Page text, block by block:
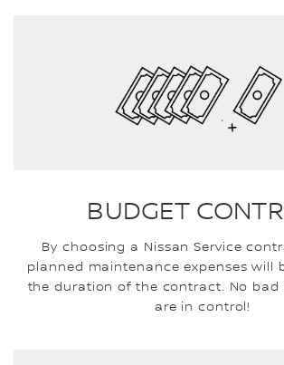
BUDGET
By choosing a Nissan Service
planned maintenance expenses will
the duration of the contract. No bad
are in control!